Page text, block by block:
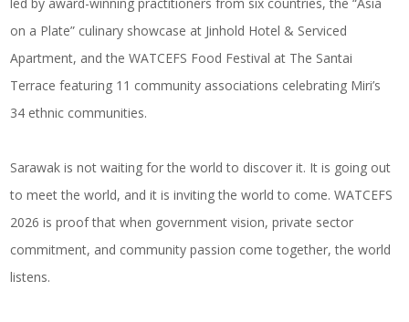
on a Plate” culinary showcase at Jinhold Hotel & Serviced
Apartment, and the WATCEFS Food Festival at The Santai
Terrace featuring 11 community associations celebrating Miri’s
34 ethnic communities.
Sarawak is not waiting for the world to discover it. It is going out
to meet the world, and it is inviting the world to come. WATCEFS
2026 is proof that when government vision, private sector
commitment, and community passion come together, the world
listens.